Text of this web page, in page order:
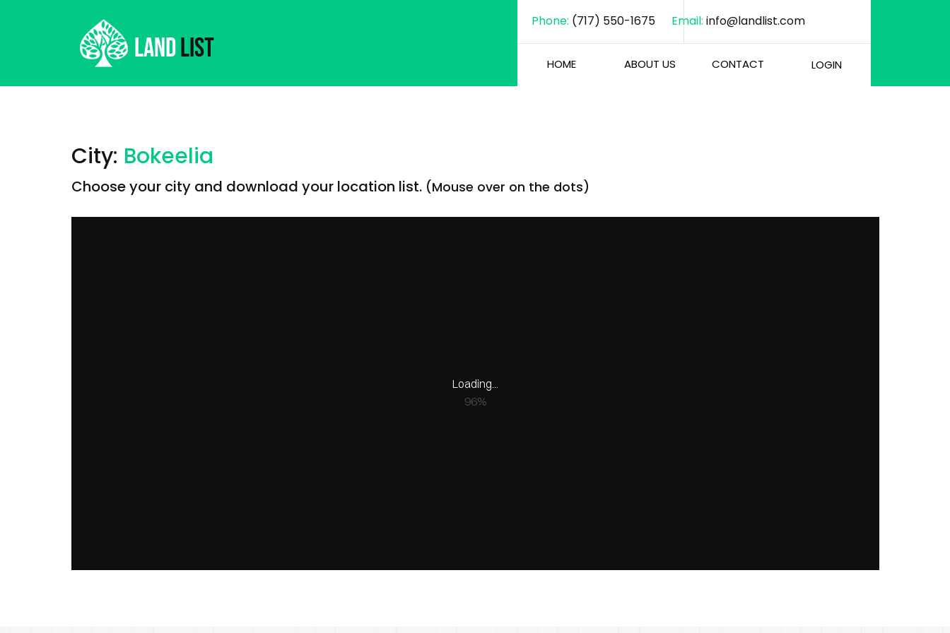
Phone: (717) 550-1675 Email: info@landlist.com
HOME ABOUT US CONTACT LOGIN
City: Bokeelia
Choose your city and download your location list. (Mouse over on the dots)